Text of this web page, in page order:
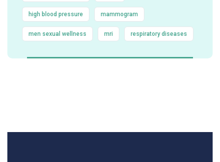
high blood pressure mammogram
men sexual wellness mri respiratory diseases